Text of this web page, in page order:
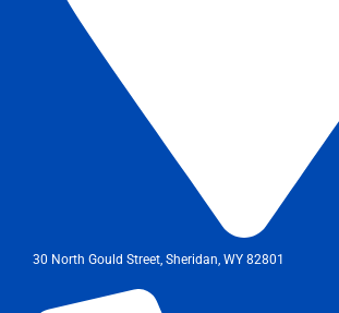
30 North Gould Street, Sheridan, WY 82801